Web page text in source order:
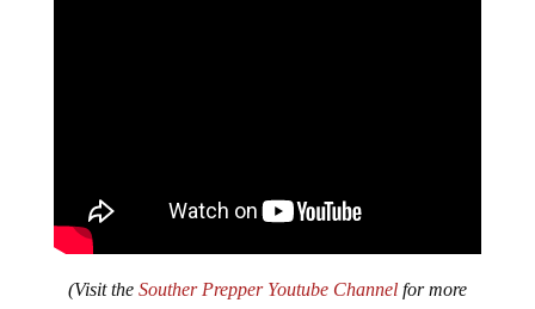
(Visit the Souther Prepper Youtube Channelfor more